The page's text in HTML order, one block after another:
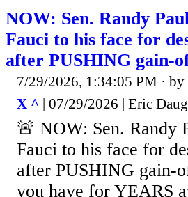
NOW: Sen. Randy
Fauci to his face for
after PUSHING gain-
7/29/2026, 1:34:05 PM · by
X ^ | 07/29/2026 | Eric
🚨 NOW: Sen. Randy
Fauci to his face for
after PUSHING gain-
you have for YEARS